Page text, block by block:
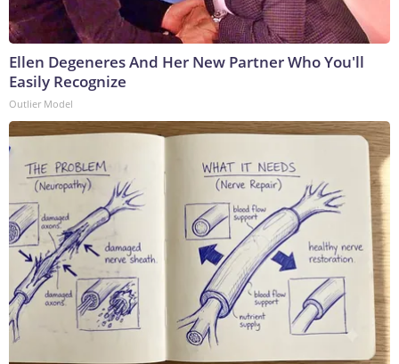
Ellen Degeneres And Her New Partner Who You'll
Easily Recognize
Outlier Model